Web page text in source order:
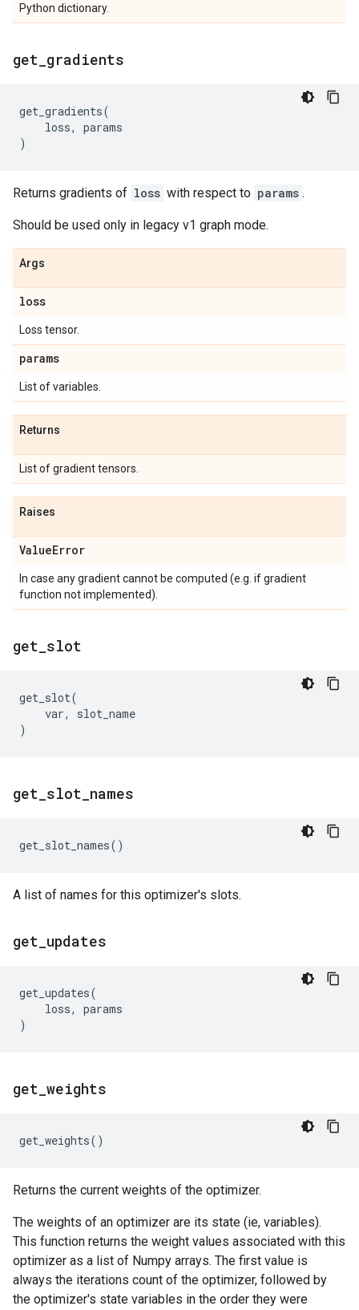
Python dictionary.
get gradients
get_gradients(
loss,
params
)
Returns gradients of loss with respect to params .
Should be used only in legacy v1 graph mode.
Args
loss
Loss tensor.
params
List of variables.
Returns
List of gradient tensors.
Raises
ValueError
In case any gradient cannot be computed (e.g. if gradient
function not implemented).
get slot
get_slot(
var,
slot_name
)
get slot names
get_slot_names()
A list of names for this optimizer's slots.
get updates
get_updates(
loss,
params
)
get weights
get_weights()
Returns the current weights of the optimizer.
The weights of an optimizer are its state (ie, variables).
This function returns the weight values associated with this
optimizer as a list of Numpy arrays. The first value is
always the iterations count of the optimizer, followed by
the optimizer's state variables in the order they were